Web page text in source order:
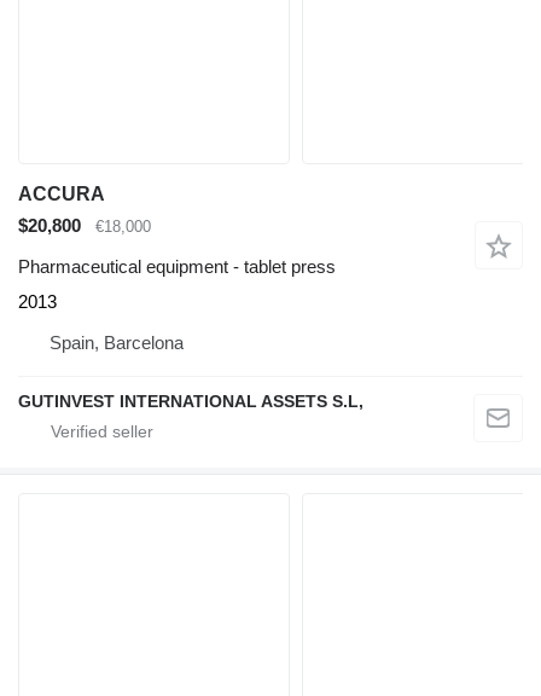
ACCURA
$20,800
€18,000
Pharmaceutical equipment - tablet press
2013
Spain, Barcelona
GUTINVEST INTERNATIONAL ASSETS S.L,